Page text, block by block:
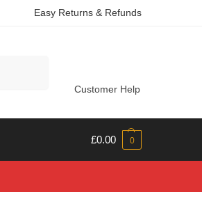
Easy Returns & Refunds
Customer Help
£0.00 0